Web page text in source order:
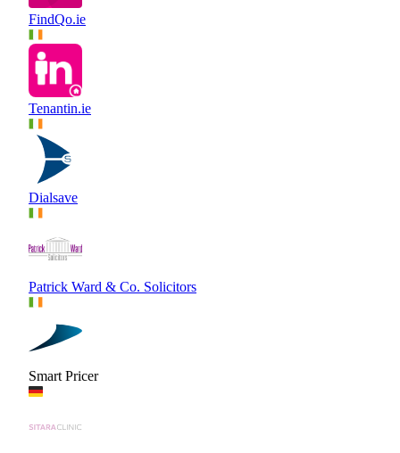
FindQo.ie
Tenantin.ie
Dialsave
Patrick Ward & Co. Solicitors
Smart Pricer